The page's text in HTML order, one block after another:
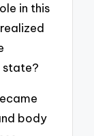
in this
state?
body